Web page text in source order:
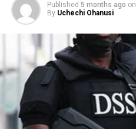
Published 5 months ago on
By Uchechi Ohanusi